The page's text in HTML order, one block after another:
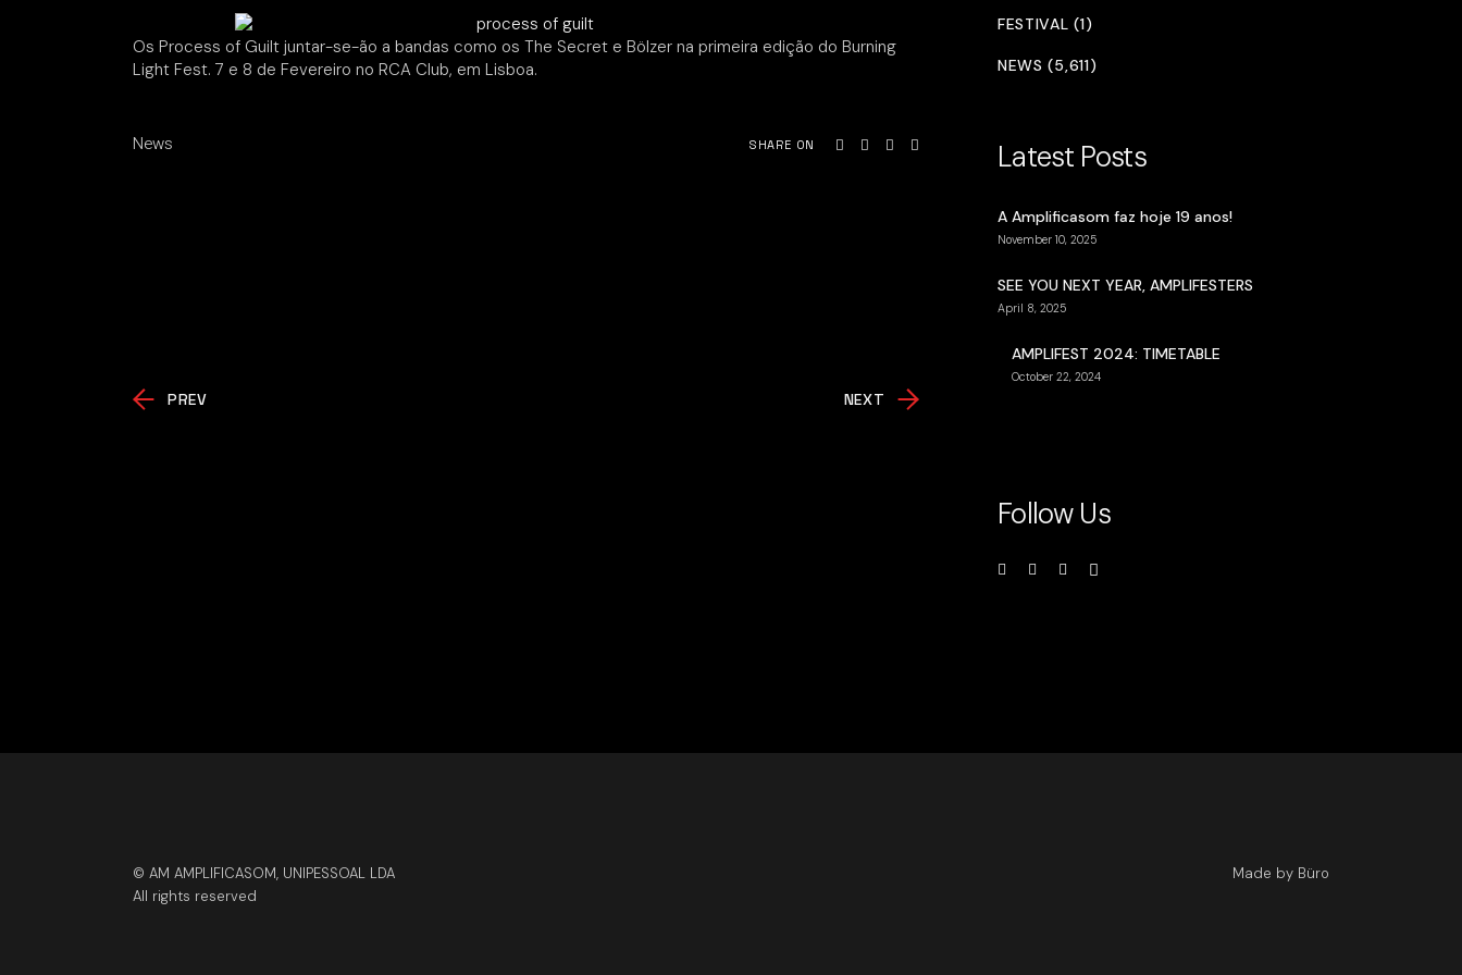
Os Process of Guilt juntar-se-ão a bandas como os The Secret e Bölzer na primeira edição do Burning
Light Fest. 7 e 8 de Fevereiro no RCA Club, em Lisboa.
News SHARE ON
PREV NEXT
FESTIVAL (1)
NEWS (5,611)
Latest Posts
A Amplificasom faz hoje 19 anos!
November 10, 2025
SEE YOU NEXT YEAR, AMPLIFESTERS
April 8, 2025
AMPLIFEST 2024: TIMETABLE
October 22, 2024
Follow Us
© AM AMPLIFICASOM, UNIPESSOAL LDA
All rights reserved
Made by Büro